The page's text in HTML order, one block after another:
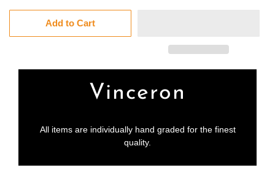
Add to Cart
Vinceron
All items are individually hand graded for the finest
quality.